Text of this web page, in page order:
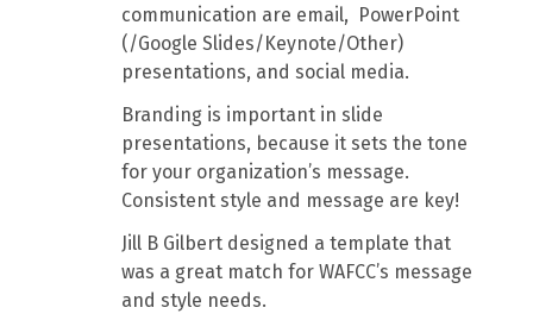
communication are email, PowerPoint
(/Google Slides/Keynote/Other)
presentations, and social media.
Branding is important in slide
presentations, because it sets the tone
for your organization’s message.
Consistent style and message are key!
Jill B Gilbert designed a template that
was a great match for WAFCC’s message
and style needs.